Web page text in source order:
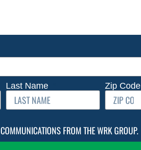
Last Name Zip Code
FROM THE WRK GROUP.